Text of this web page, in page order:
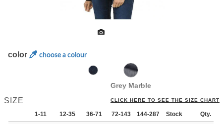
color choose a colour
Grey Marble
SIZE CLICK HERE TO SEE THE SIZE CHART
1-11 12-35 36-71 72-143 144-287 288 + More
Stock Qty.